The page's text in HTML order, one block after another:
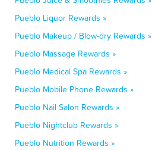
Pueblo Liquor Rewards »
Pueblo Makeup / Blow-dry Rewards »
Pueblo Massage Rewards »
Pueblo Medical Spa Rewards »
Pueblo Mobile Phone Rewards »
Pueblo Nail Salon Rewards »
Pueblo Nightclub Rewards »
Pueblo Nutrition Rewards »